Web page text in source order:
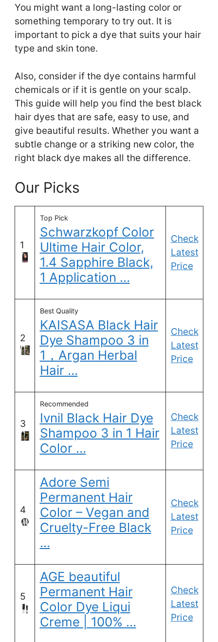
You might want a long-lasting color or
something temporary to try out. It is
important to pick a dye that suits your hair
type and skin tone.
Also, consider if the dye contains harmful
chemicals or if it is gentle on your scalp.
This guide will help you find the best black
hair dyes that are safe, easy to use, and
give beautiful results. Whether you want a
subtle change or a striking new color, the
right black dye makes all the difference.
Our Picks
1
Top Pick
Schwarzkopf Color
Ultime Hair Color,
1.4 Sapphire Black,
1 Application …
Check
Latest
Price
2
Best Quality
KAISASA Black Hair
Dye Shampoo 3 in
1，Argan Herbal
Hair …
Check
Latest
Price
3
Recommended
Ivnil Black Hair Dye
Shampoo 3 in 1 Hair
Color …
Check
Latest
Price
4
Adore Semi
Permanent Hair
Color – Vegan and
Cruelty-Free Black
…
Check
Latest
Price
5
AGE beautiful
Permanent Hair
Color Dye Liqui
Creme | 100% …
Check
Latest
Price